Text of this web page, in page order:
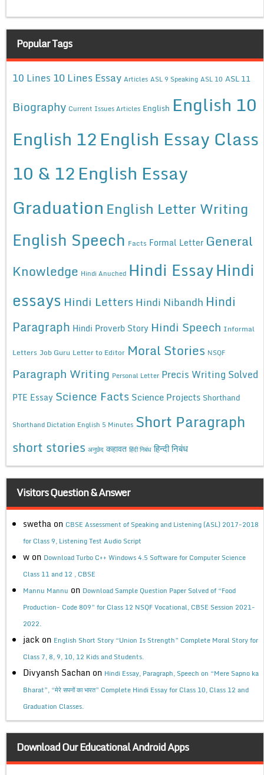
Popular Tags
10 Lines 10 Lines Essay Articles ASL 9 Speaking ASL 10 ASL 11
Biography Current Issues Articles English English 10
English 12English Essay Class
10 & 12English Essay
Graduation English Letter Writing
English Speech Facts Formal Letter General
Knowledge Hindi Anuched Hindi EssayHindi
essays Hindi Letters Hindi Nibandh Hindi
Paragraph Hindi Proverb Story Hindi Speech Informal
Letters Job Guru Letter to Editor Moral Stories NSQF
Paragraph Writing Personal Letter Precis Writing Solved
PTE Essay Science Facts Science Projects Shorthand
Shorthand Dictation English 5 Minutes Short Paragraph
short stories अनुछेद कहावत हिंदी निबंध हिन्दी निबंध
Visitors Question & Answer
swetha on CBSE Assessment of Speaking and Listening (ASL) 2017-2018
for Class 9, Listening Test Audio Script
w on Download Turbo C++ Windows 4.5 Software for Computer Science
Class 11 and 12 , CBSE
Mannu Mannu on Download Sample Question Paper Solved of “Food
Production- Code 809” for Class 12 NSQF Vocational, CBSE Session 2021-
2022.
jack on English Short Story “Union Is Strength” Complete Moral Story for
Class 7, 8, 9, 10, 12 Kids and Students.
Divyansh Sachan on Hindi Essay, Paragraph, Speech on “Mere Sapno ka
Bharat”, “मेरे सपनों का भारत” Complete Hindi Essay for Class 10, Class 12 and
Graduation Classes.
Download Our Educational Android Apps